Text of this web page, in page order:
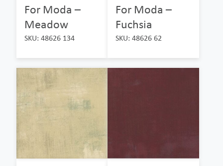
For Moda –
Meadow
SKU: 48626 134
For Moda –
Fuchsia
SKU: 48626 62